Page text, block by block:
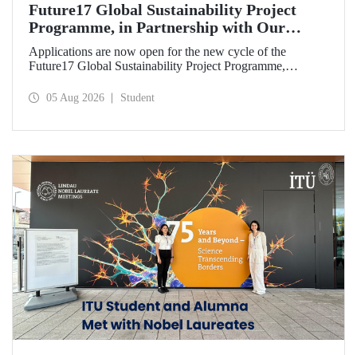
Future17 Global Sustainability Project
Programme, in Partnership with Our
University, Now Open for Student
Applications
Applications are now open for the new cycle of the
Future17 Global Sustainability Project Programme,
and the University of Exeter, with Istanbul Technical
05 Aug 2026 Student